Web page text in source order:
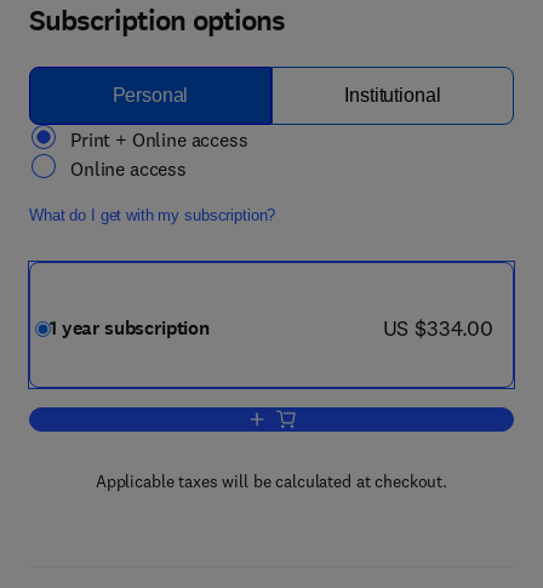
Subscription options
Personal Institutional
Print + Online access
Online access
What do I get with my subscription?
1 year subscription now US $334.00
US $334.00
Add to cart, Marine Policy
Applicable taxes will be calculated at checkout.